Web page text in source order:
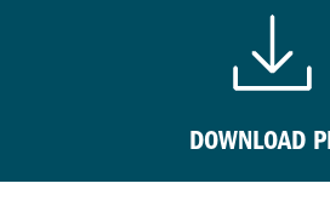
DOWNLOAD